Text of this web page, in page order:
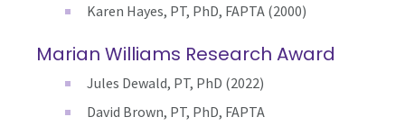
Karen Hayes, PT, PhD, FAPTA (2000)
Marian Williams Research Award
Jules Dewald, PT, PhD (2022)
David Brown, PT, PhD, FAPTA